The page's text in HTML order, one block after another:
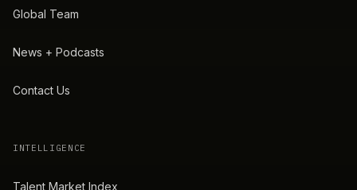
Global Team
News + Podcasts
Contact Us
INTELLIGENCE
Talent Market Index